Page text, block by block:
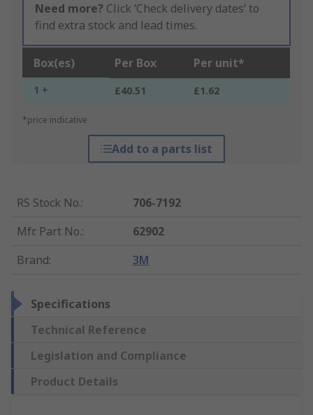
Need more? Click ‘Check delivery dates’ to
find extra stock and lead times.
Box(es) Per Box Per unit*
1 + £40.51 £1.62
*price indicative
Add to a parts list
RS Stock No.:
706-7192
Mfr. Part No.:
62902
Brand: 3M
Specifications
Technical Reference
Legislation and Compliance
Product Details